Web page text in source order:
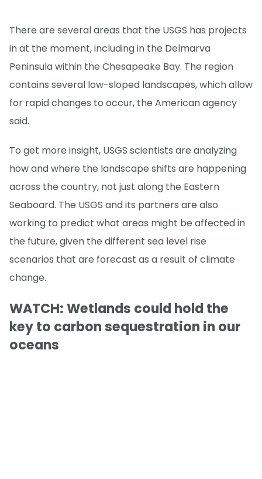
There are several areas that the USGS has projects
in at the moment, including in the Delmarva
Peninsula within the Chesapeake Bay. The region
contains several low-sloped landscapes, which allow
for rapid changes to occur, the American agency
said.
To get more insight, USGS scientists are analyzing
how and where the landscape shifts are happening
across the country, not just along the Eastern
Seaboard. The USGS and its partners are also
working to predict what areas might be affected in
the future, given the different sea level rise
scenarios that are forecast as a result of climate
change.
WATCH: Wetlands could hold the
key to carbon sequestration in our
oceans